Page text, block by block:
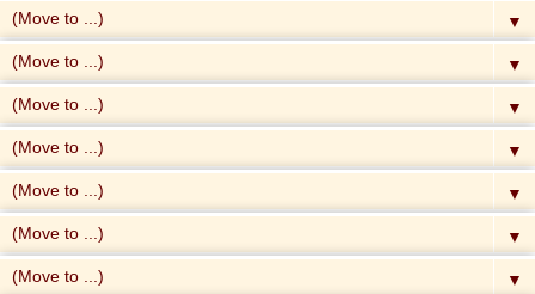
▼
▼
▼
▼
▼
▼
▼